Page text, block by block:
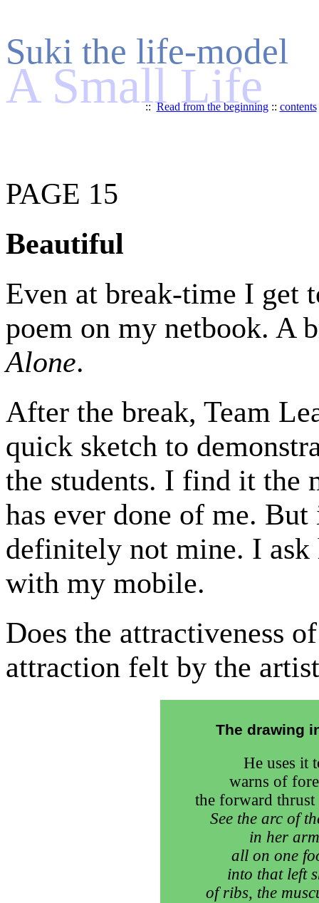
Suki the life-model
A Small Life
::Read from the beginning:: contents
PAGE 15
Beautiful
Even at break-time I get
poem on my netbook. A
Alone.
After the break, Team
quick sketch to
the students. I find it the
has ever done of me. But
definitely not mine. I
with my mobile.
Does the attractiveness
attraction felt by the
The drawing
He uses it
warns of
the forward
See the arc of
in her
all on one
into that left
of ribs, the